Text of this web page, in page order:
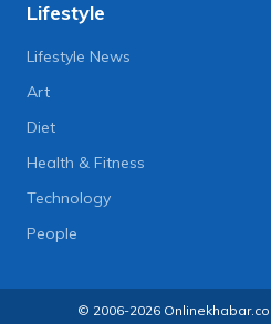
Lifestyle
Lifestyle News
Art
Diet
Health & Fitness
Technology
People
© 2006-2026